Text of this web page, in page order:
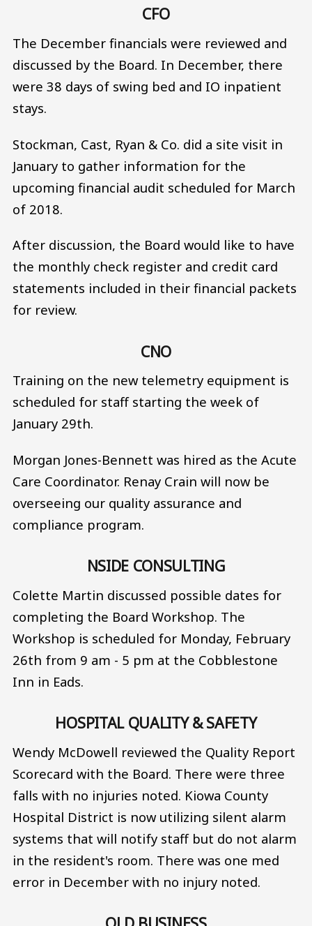
CFO
The December financials were reviewed and
discussed by the Board. In December, there
were 38 days of swing bed and IO inpatient
stays.
Stockman, Cast, Ryan & Co. did a site visit in
January to gather information for the
upcoming financial audit scheduled for March
of 2018.
After discussion, the Board would like to have
the monthly check register and credit card
statements included in their financial packets
for review.
CNO
Training on the new telemetry equipment is
scheduled for staff starting the week of
January 29th.
Morgan Jones-Bennett was hired as the Acute
Care Coordinator. Renay Crain will now be
overseeing our quality assurance and
compliance program.
NSIDE CONSULTING
Colette Martin discussed possible dates for
completing the Board Workshop. The
Workshop is scheduled for Monday, February
26th from 9 am - 5 pm at the Cobblestone
Inn in Eads.
HOSPITAL QUALITY & SAFETY
Wendy McDowell reviewed the Quality Report
Scorecard with the Board. There were three
falls with no injuries noted. Kiowa County
Hospital District is now utilizing silent alarm
systems that will notify staff but do not alarm
in the resident's room. There was one med
error in December with no injury noted.